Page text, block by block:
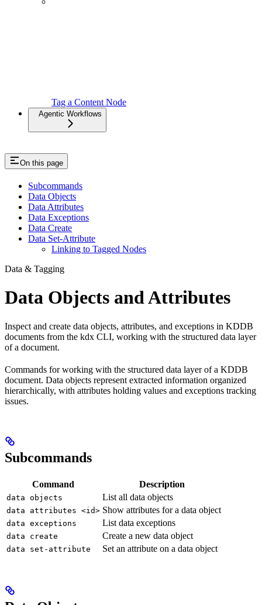
Tag a Content Node
Agentic Workflows
On this page
Subcommands
Data Objects
Data Attributes
Data Exceptions
Data Create
Data Set-Attribute
Linking to Tagged Nodes
Data & Tagging
Data Objects and Attributes
Inspect and create data objects, attributes, and exceptions in KDDB
documents from the kdx CLI, working with the structured data layer
of a document.
Commands for working with the structured data layer of a KDDB
document. Data objects represent extracted information organized
hierarchically, with attributes holding values and exceptions tracking
issues.
Subcommands
Command Description
data objects List all data objects
data attributes <id> Show attributes for a data object
data exceptions List data exceptions
data create Create a new data object
data set-attribute Set an attribute on a data object